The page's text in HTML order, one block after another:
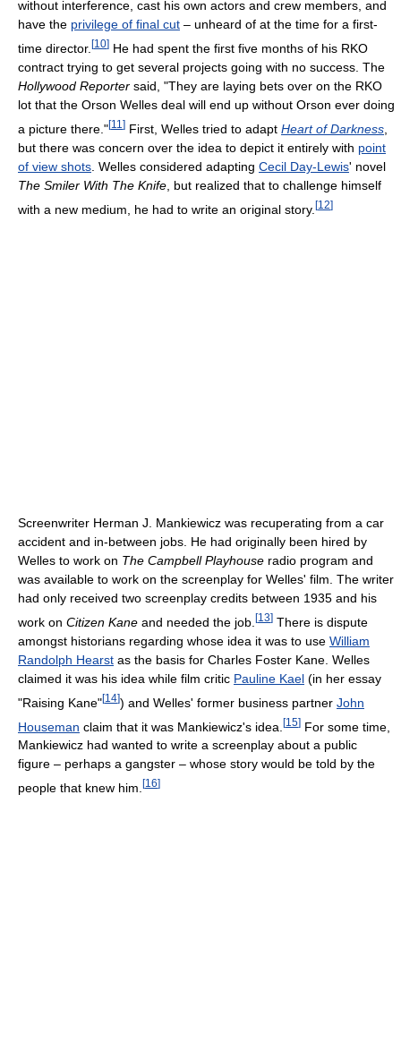
without interference, cast his own actors and crew members, and
have the privilege of final cut – unheard of at the time for a first-
time director. [10] He had spent the first five months of his RKO
contract trying to get several projects going with no success. The
Hollywood Reporter said, "They are laying bets over on the RKO
lot that the Orson Welles deal will end up without Orson ever doing
a picture there."[11 ] First, Welles tried to adapt Heart of Darkness
but there was concern over the idea to depict it entirely with point
of view shots . Welles considered adapting Cecil Day-Lewis' novel
The Smiler With The Knife , but realized that to challenge himself
with a new medium, he had to write an original story. [12]
Screenwriter Herman J. Mankiewicz was recuperating from a car
accident and in-between jobs. He had originally been hired by
Welles to work on The Campbell Playhouse radio program and
was available to work on the screenplay for Welles' film. The writer
had only received two screenplay credits between 1935 and his
work on Citizen Kane and needed the job. [13] There is dispute
amongst historians regarding whose idea it was to use William
Randolph Hearst as the basis for Charles Foster Kane. Welles
claimed it was his idea while film critic Pauline Kael (in her essay
"Raising Kane"[14]) and Welles' former business partner John
Houseman claim that it was Mankiewicz's idea. [15] For some time,
Mankiewicz had wanted to write a screenplay about a public
figure – perhaps a gangster – whose story would be told by the
people that knew him. [16]